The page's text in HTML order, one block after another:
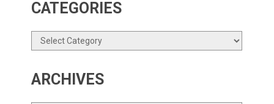
CATEGORIES
Categories
ARCHIVES